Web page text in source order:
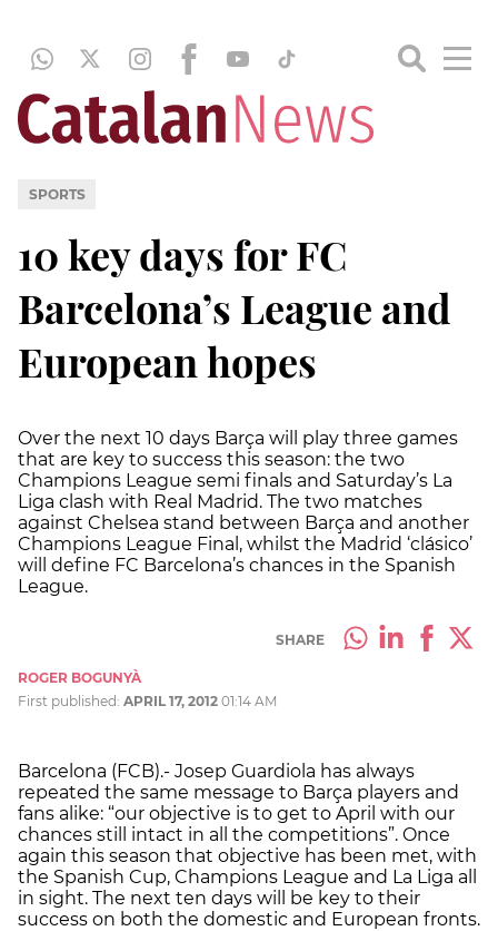
SPORTS
10 key days for FC
Barcelona’s League and
European hopes
Over the next 10 days Barça will play three games
that are key to success this season: the two
Champions League semi finals and Saturday’s La
Liga clash with Real Madrid. The two matches
against Chelsea stand between Barça and another
Champions League Final, whilst the Madrid ‘clásico’
will define FC Barcelona’s chances in the Spanish
League.
SHARE
ROGER BOGUNYÀ
First published: APRIL 17, 2012 01:14 AM
Barcelona (FCB).- Josep Guardiola has always
repeated the same message to Barça players and
fans alike: “our objective is to get to April with our
chances still intact in all the competitions”. Once
again this season that objective has been met, with
the Spanish Cup, Champions League and La Liga all
in sight. The next ten days will be key to their
success on both the domestic and European fronts.